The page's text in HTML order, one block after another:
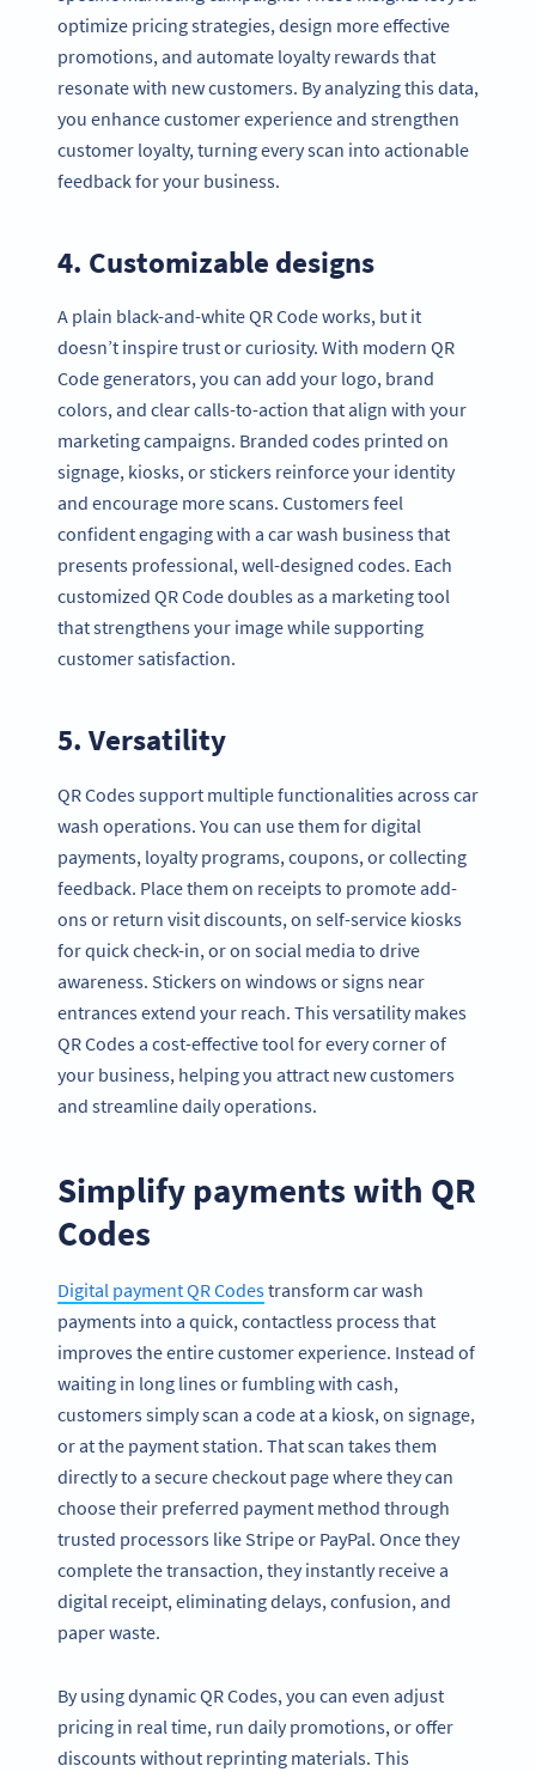
optimize pricing strategies, design more effective
promotions, and automate loyalty rewards that
resonate with new customers. By analyzing this data,
you enhance customer experience and strengthen
customer loyalty, turning every scan into actionable
feedback for your business.
4. Customizable designs
A plain black-and-white QR Code works, but it
doesn’t inspire trust or curiosity. With modern QR
Code generators, you can add your logo, brand
colors, and clear calls-to-action that align with your
marketing campaigns. Branded codes printed on
signage, kiosks, or stickers reinforce your identity
and encourage more scans. Customers feel
confident engaging with a car wash business that
presents professional, well-designed codes. Each
customized QR Code doubles as a marketing tool
that strengthens your image while supporting
customer satisfaction.
5. Versatility
QR Codes support multiple functionalities across car
wash operations. You can use them for digital
payments, loyalty programs, coupons, or collecting
feedback. Place them on receipts to promote add-
ons or return visit discounts, on self-service kiosks
for quick check-in, or on social media to drive
awareness. Stickers on windows or signs near
entrances extend your reach. This versatility makes
QR Codes a cost-effective tool for every corner of
your business, helping you attract new customers
and streamline daily operations.
Simplify payments with QR
Codes
Digital payment QR Codestransform car wash
payments into a quick, contactless process that
improves the entire customer experience. Instead of
waiting in long lines or fumbling with cash,
customers simply scan a code at a kiosk, on signage,
or at the payment station. That scan takes them
directly to a secure checkout page where they can
choose their preferred payment method through
trusted processors like Stripe or PayPal. Once they
complete the transaction, they instantly receive a
digital receipt, eliminating delays, confusion, and
paper waste.
By using dynamic QR Codes, you can even adjust
pricing in real time, run daily promotions, or offer
discounts without reprinting materials. This